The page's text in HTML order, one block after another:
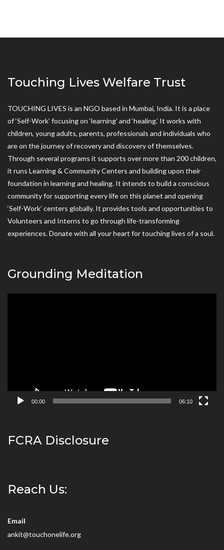
Touching Lives Welfare Trust
TOUCHING LIVES is an NGO based in Mumbai, India. It is a place
of ‘Self-Work’ focusing on ‘learning’ and ‘healing.’ It works with
children, young adults, parents, professionals and individuals who
are on the journey of recovery and discovery of themselves.
Through several programs it supports over more than 200 children,
it runs Learning & Community Centers and building upon their
foundation in learning and healing. It intends to build a conscious
community for supporting every life on this planet and opening
‘Self-Work’ centers globally. It provides tools and opportunities to
Volunteers and Interns to go through life-transforming
experiences. Donate with all your heart for touching lives of a soul.
Grounding Meditation
00:00 06:10
FCRA Disclosure
Reach Us:
Email
ankit@touchonelife.org